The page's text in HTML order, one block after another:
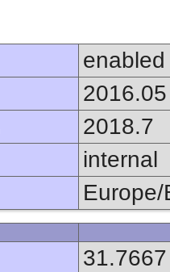
enabled
2016.05
2018.7
internal
Europe/
31.7667